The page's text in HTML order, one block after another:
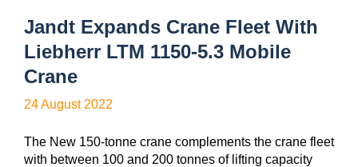
Jandt Expands Crane Fleet With
Liebherr LTM 1150-5.3 Mobile
Crane
24 August 2022
The New 150-tonne crane complements the crane fleet
with between 100 and 200 tonnes of lifting capacity